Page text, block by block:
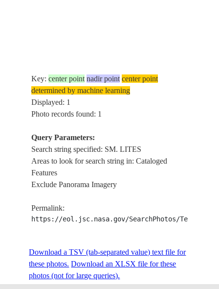
Key:center point nadir point center point
determined by machine learning
Displayed: 1
Photo records found: 1
Query Parameters:
Search string specified: SM. LITES
Areas to look for search string in: Cataloged
Features
Exclude Panorama Imagery
Permalink:
https://eol.jsc.nasa.gov/SearchPhotos/
Download a TSV (tab-separated value) text file for
these photos. Download an XLSX file for these
photos (not for large queries).